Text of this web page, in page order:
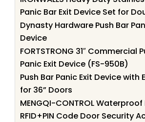
Panic Bar Exit Device Set for
Dynasty Hardware Push Bar
Device
FORTSTRONG 31″ Commercial
Panic Exit Device (FS-950B)
Push Bar Panic Exit Device with
for 36” Doors
MENGQI-CONTROL
RFID+PIN Code Door Security